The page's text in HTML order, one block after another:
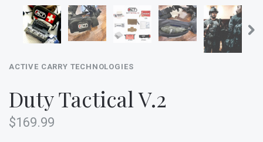
ACTIVE CARRY TECHNOLOGIES
Duty Tactical V.2
$169.99